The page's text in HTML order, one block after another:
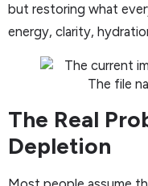
but restoring what
energy, clarity,
The Real
Depletion